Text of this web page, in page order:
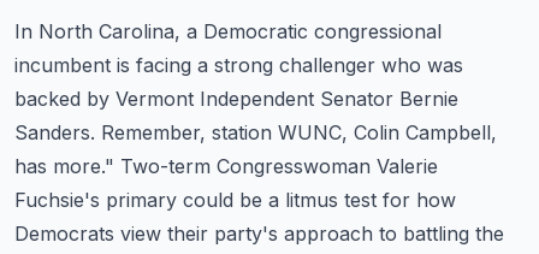
In North Carolina, a Democratic congressional
incumbent is facing a strong challenger who was
backed by Vermont Independent Senator Bernie
Sanders. Remember, station WUNC, Colin Campbell,
has more." Two-term Congresswoman Valerie
Fuchsie's primary could be a litmus test for how
Democrats view their party's approach to battling the